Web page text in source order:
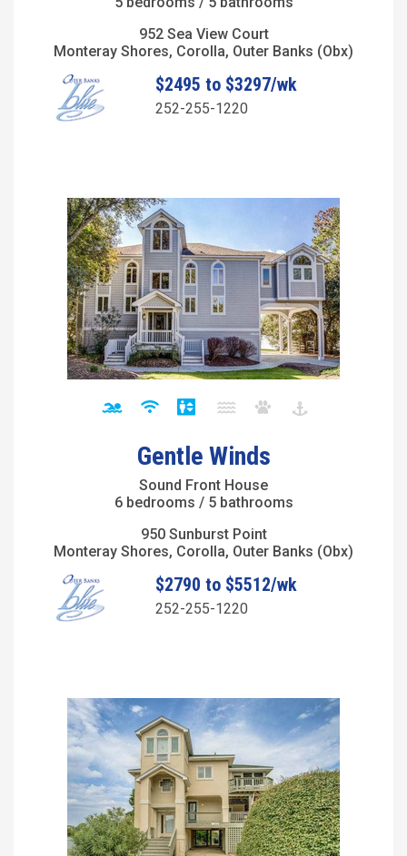
952 Sea View Court
Monteray Shores, Corolla, Outer Banks (Obx)
$2495 to $3297/wk
252-255-1220
Gentle Winds
Sound Front House
6 bedrooms / 5 bathrooms
950 Sunburst Point
Monteray Shores, Corolla, Outer Banks (Obx)
$2790 to $5512/wk
252-255-1220